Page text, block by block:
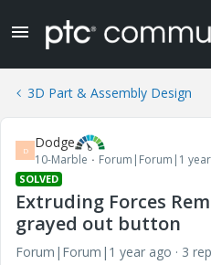
3D Part & Assembly Design
D Dodge
10-Marble Forum|Forum|1
SOLVED
Extruding Forces
grayed out button
Forum|Forum|1 year ago
3